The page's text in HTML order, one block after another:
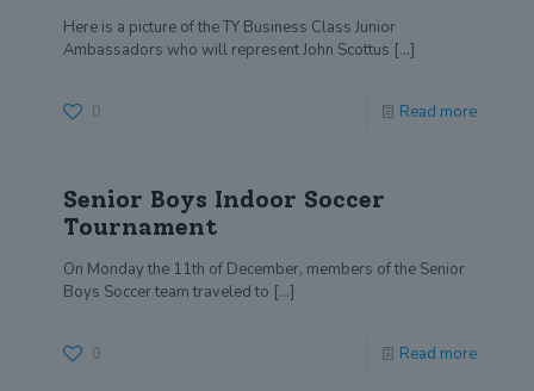
Here is a picture of the TY Business Class Junior
Ambassadors who will represent John Scottus […]
0 Read more
Senior Boys Indoor Soccer
Tournament
On Monday the 11th of December, members of the Senior
Boys Soccer team traveled to […]
0 Read more